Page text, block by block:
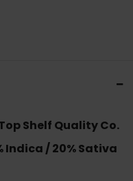
Shelf Quality Co.
Indica / 20% Sativa